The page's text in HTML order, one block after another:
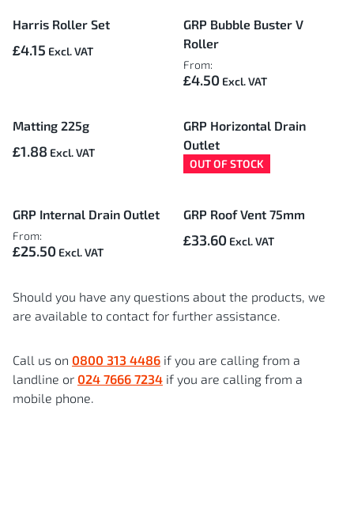
Harris Roller Set
£4.15
GRP Bubble Buster V
Roller
From:
£4.50
Matting 225g
£1.88
GRP Horizontal Drain
Outlet
OUT OF STOCK
GRP Internal Drain Outlet
From:
£25.50
GRP Roof Vent 75mm
£33.60
Should you have any questions about the products, we
are available to contact for further assistance.
Call us on 0800 313 4486 if you are calling from a
landline or 024 7666 7234 if you are calling from a
mobile phone.